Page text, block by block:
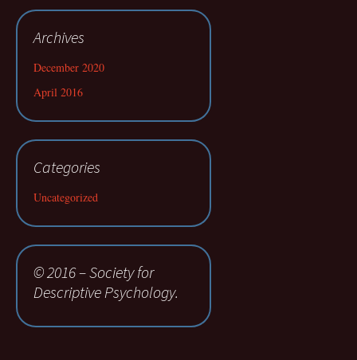
Archives
December 2020
April 2016
Categories
Uncategorized
© 2016 – Society for
Descriptive Psychology.